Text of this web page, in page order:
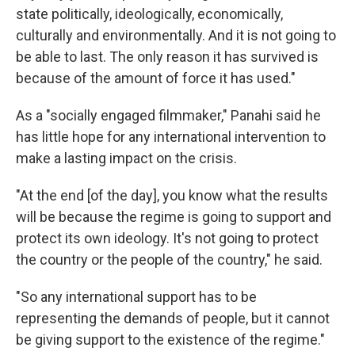
state politically, ideologically, economically,
culturally and environmentally. And it is not going to
be able to last. The only reason it has survived is
because of the amount of force it has used."
As a "socially engaged filmmaker," Panahi said he
has little hope for any international intervention to
make a lasting impact on the crisis.
"At the end [of the day], you know what the results
will be because the regime is going to support and
protect its own ideology. It's not going to protect
the country or the people of the country," he said.
"So any international support has to be
representing the demands of people, but it cannot
be giving support to the existence of the regime."